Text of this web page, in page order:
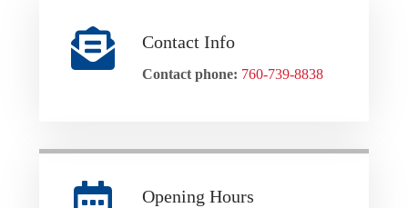
Contact Info
Contact phone: 760-739-8838
Opening Hours